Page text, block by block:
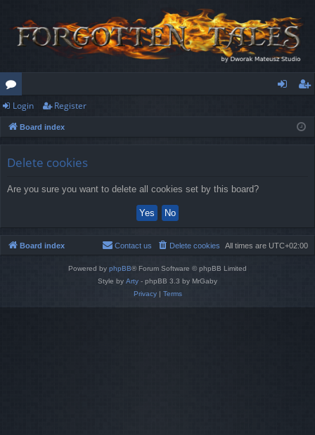
or
u
ist
Login Register
Board index
Delete cookies
Are you sure you want to delete all cookies set by this board?
Board index All times are UTC+02:00
Delete cookies
Contact us
Powered by phpBB® Forum Software © phpBB Limited
Style by Arty - phpBB 3.3 by MrGaby
Privacy| Terms